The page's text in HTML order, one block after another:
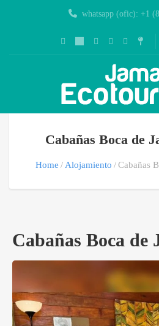
whatsapp (ofic): +1
Cabañas Boca de
Home Alojamiento Cabañas
Cabañas Boca de